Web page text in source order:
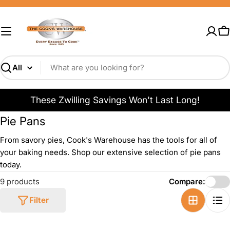
Skip
content
Search
These Zwilling Savings Won't Last Long!
Pie Pans
From savory pies, Cook's Warehouse has the tools for all of
your baking needs. Shop our extensive selection of pie pans
today.
9 products
Filter
Compare: